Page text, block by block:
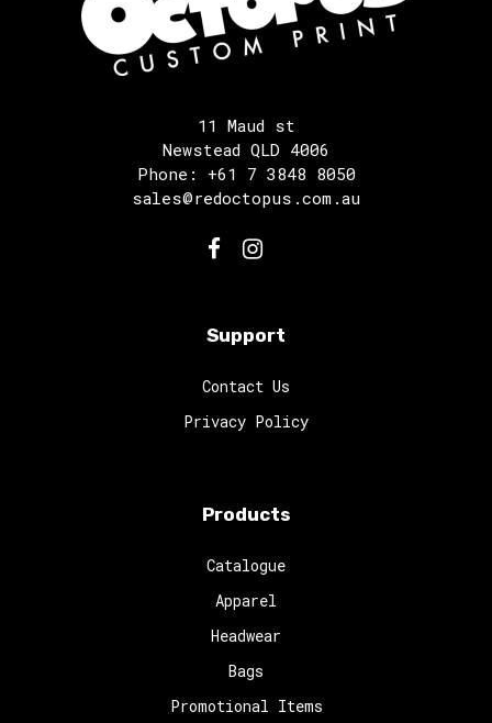
11 Maud st
Newstead QLD 4006
Phone: +61 7 3848 8050
sales@redoctopus.com.au
Support
Contact Us
Privacy Policy
Products
Catalogue
Apparel
Headwear
Bags
Promotional Items